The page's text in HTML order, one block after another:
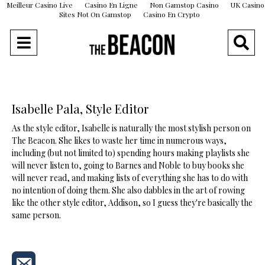
Meilleur Casino Live Casino En Ligne Non Gamstop Casino
UK Casino
Sites Not On Gamstop
Casino En Crypto
Isabelle Pala, Style Editor
As the style editor, Isabelle is naturally the most stylish person on
The Beacon. She likes to waste her time in numerous ways,
including (but not limited to) spending hours making playlists she
will never listen to, going to Barnes and Noble to buy books she
will never read, and making lists of everything she has to do with
no intention of doing them. She also dabbles in the art of rowing
like the other style editor, Addison, so I guess they're basically the
same person.
Send